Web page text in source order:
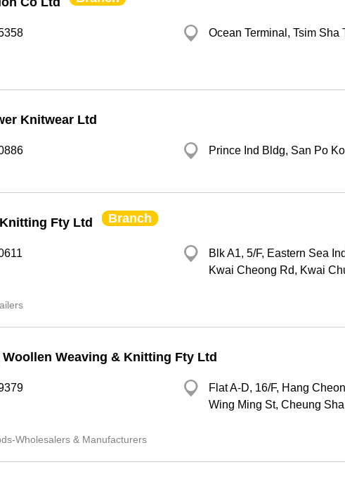
Ocean Terminal, Tsim Sha
Knitwear Ltd
Prince Ind Bldg, San Po
Fty Ltd Branch
Blk A1, 5/F, Eastern Sea
Kwai Cheong Rd, Kwai
Weaving & Knitting Fty Ltd
Flat A-D, 16/F, Hang
Wing Ming St, Cheung
Wholesalers & Manufacturers